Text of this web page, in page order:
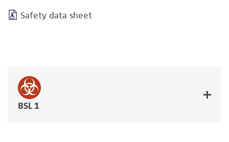
Safety data sheet
BSL 1